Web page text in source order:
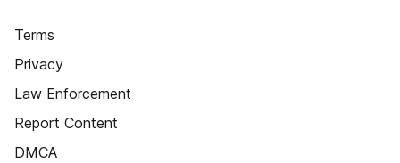
Terms
Privacy
Law Enforcement
Report Content
DMCA